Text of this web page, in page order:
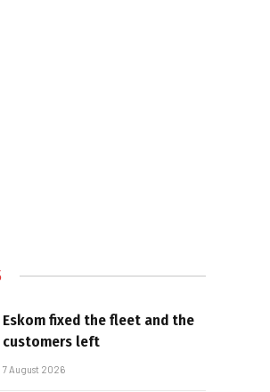
Eskom fixed the fleet and the
customers left
7 August 2026